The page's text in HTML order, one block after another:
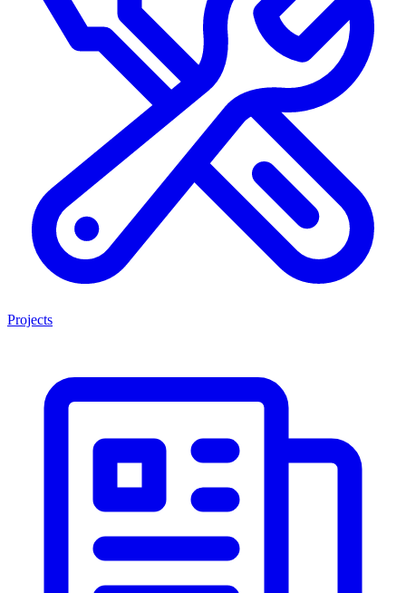
Projects